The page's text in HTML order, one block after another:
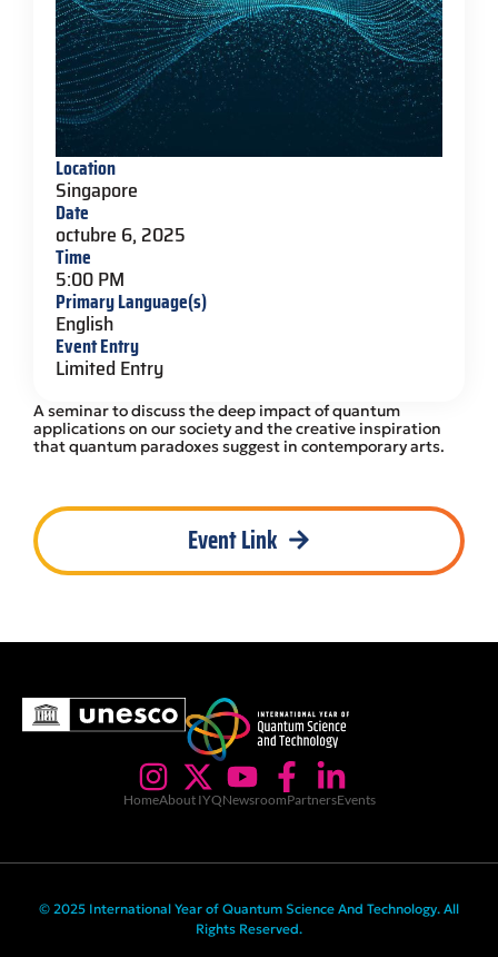
A seminar to discuss the deep impact of quantum
applications on our society and the creative inspiration
that quantum paradoxes suggest in contemporary arts.
Event Link
Location
Singapore
Date
octubre 6, 2025
Time
5:00 PM
Primary Language(s)
English
Event Entry
Limited Entry
HomeAbout IYQNewsroomPartnersEvents
© 2025 International Year of Quantum Science And Technology. All
Rights Reserved.